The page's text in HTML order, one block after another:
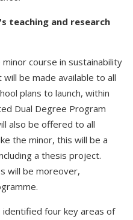
teaching and research
course in sustainability
be made available to all
plans to launch, within
Dual Degree Program
also be offered to all
the minor, this will be a
a thesis project.
will be moreover,
identified four key areas of